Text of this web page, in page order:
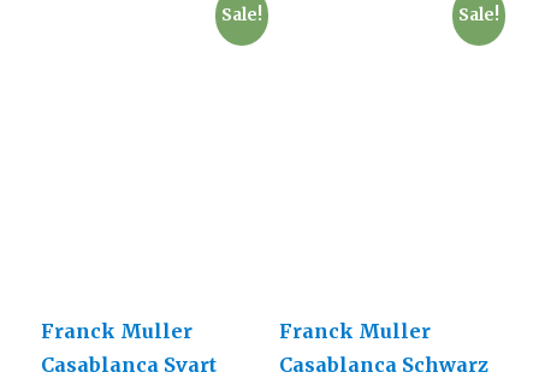
Sale!
Franck Muller
Casablanca Svart
Sale!
Franck Muller
Casablanca Schwarz